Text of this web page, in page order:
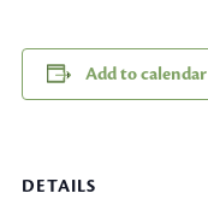
Add to calendar
DETAILS